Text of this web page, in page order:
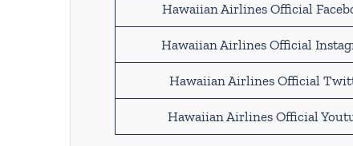
Hawaiian Airlines Official
Hawaiian Airlines Official
Hawaiian Airlines Official
Hawaiian Airlines Official